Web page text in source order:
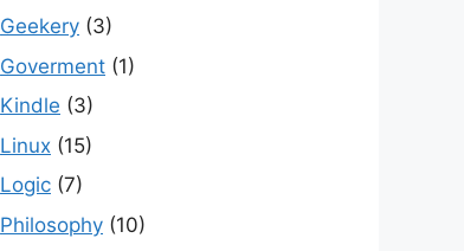
Geekery (3)
Goverment (1)
Kindle (3)
Linux (15)
Logic (7)
Philosophy (10)